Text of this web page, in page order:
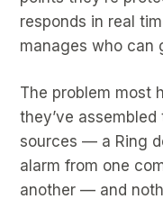
responds in real
manages who can
The problem most
they’ve
sources — a Ring
alarm from one
another — and